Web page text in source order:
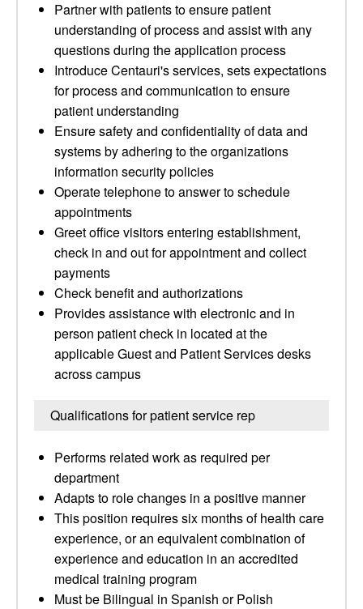
Partner with patients to ensure patient
understanding of process and assist with any
questions during the application process
Introduce Centauri's services, sets expectations
for process and communication to ensure
patient understanding
Ensure safety and confidentiality of data and
systems by adhering to the organizations
information security policies
Operate telephone to answer to schedule
appointments
Greet office visitors entering establishment,
check in and out for appointment and collect
payments
Check benefit and authorizations
Provides assistance with electronic and in
person patient check in located at the
applicable Guest and Patient Services desks
across campus
Qualifications for patient service rep
Performs related work as required per
department
Adapts to role changes in a positive manner
This position requires six months of health care
experience, or an equivalent combination of
experience and education in an accredited
medical training program
Must be Bilingual in Spanish or Polish